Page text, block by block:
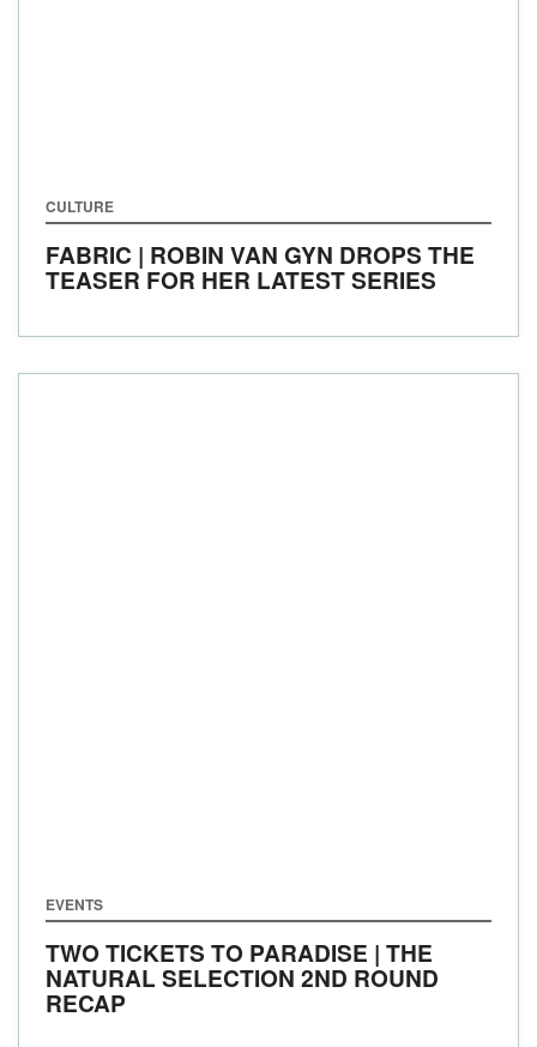
CULTURE
FABRIC | ROBIN VAN GYN DROPS THE
TEASER FOR HER LATEST SERIES
EVENTS
TWO TICKETS TO PARADISE | THE
NATURAL SELECTION 2ND ROUND
RECAP